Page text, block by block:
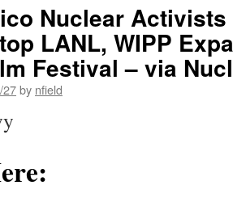
Nuclear
LANL, WIPP
Festival – via
27by nfield